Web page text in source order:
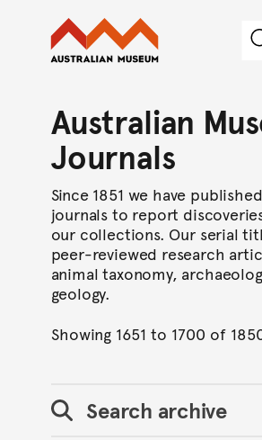
Skip to
Skip
Australian
Australian
Journals
Since 1851 we have
journals to report
our collections. Our serial
peer-reviewed research
animal taxonomy,
geology.
Showing 1651 to 1700 of
Search archive
Toggle search